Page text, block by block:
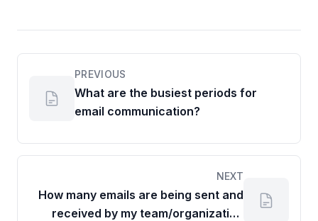
PREVIOUS
What are the busiest periods for
email communication?
NEXT
How many emails are being sent and
received by my team/organization